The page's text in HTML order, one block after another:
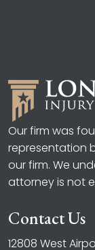
Our firm was
representation
our firm. We
attorney is not
Contact Us
12808 West